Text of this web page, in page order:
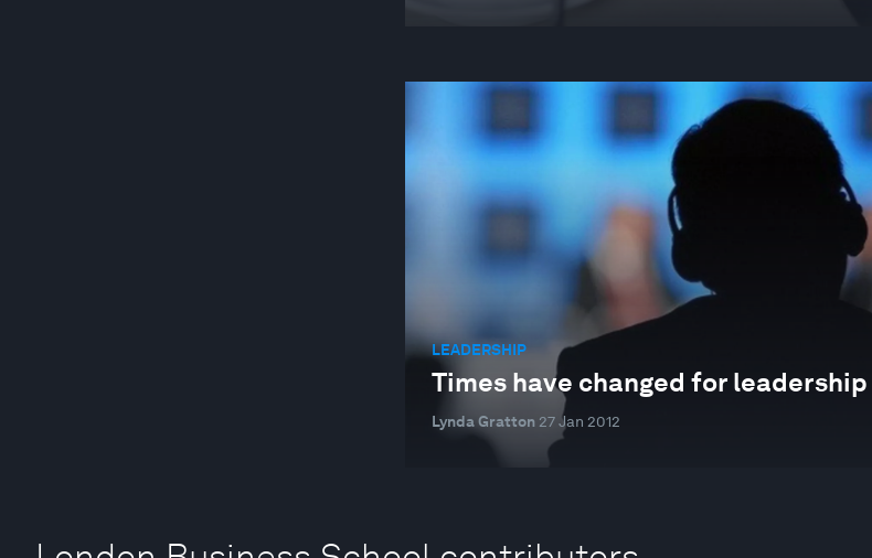
LEADERSHIP
Times have changed for leadership
Lynda Gratton 27 Jan 2012